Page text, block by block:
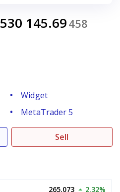
530 145.69458
Widget
MetaTrader 5
Sell
265.073 2.32%